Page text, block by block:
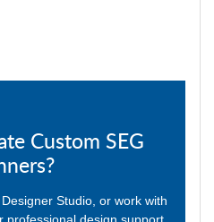
Custom SEG
Studio, or work with